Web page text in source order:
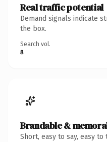
Real traffic potential
Demand signals indicate
the box.
Search vol.
8
Brandable &
Short, easy to say, easy